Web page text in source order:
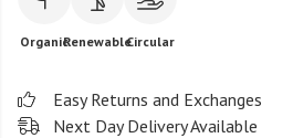
OrganicRenewableCircular
Easy Returns and Exchanges
Next Day Delivery Available